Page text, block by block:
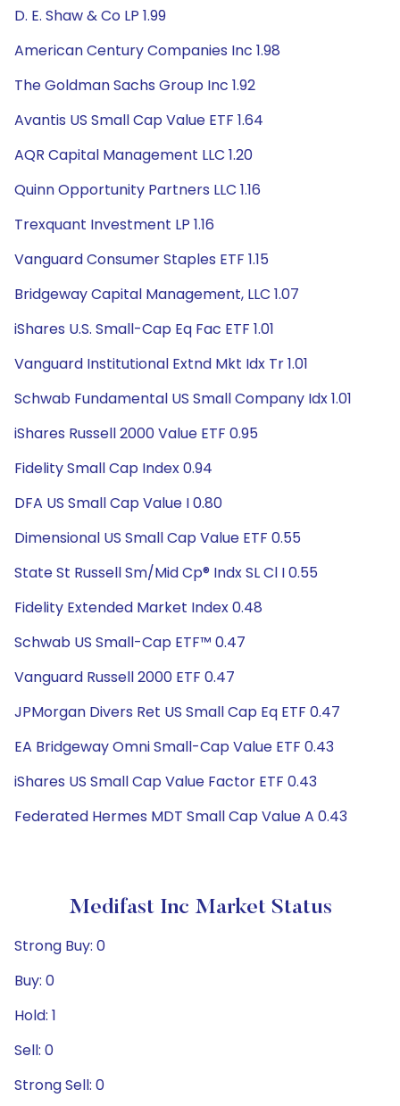
D. E. Shaw & Co LP 1.99
American Century Companies Inc 1.98
The Goldman Sachs Group Inc 1.92
Avantis US Small Cap Value ETF 1.64
AQR Capital Management LLC 1.20
Quinn Opportunity Partners LLC 1.16
Trexquant Investment LP 1.16
Vanguard Consumer Staples ETF 1.15
Bridgeway Capital Management, LLC 1.07
iShares U.S. Small-Cap Eq Fac ETF 1.01
Vanguard Institutional Extnd Mkt Idx Tr 1.01
Schwab Fundamental US Small Company Idx 1.01
iShares Russell 2000 Value ETF 0.95
Fidelity Small Cap Index 0.94
DFA US Small Cap Value I 0.80
Dimensional US Small Cap Value ETF 0.55
State St Russell Sm/Mid Cp® Indx SL Cl I 0.55
Fidelity Extended Market Index 0.48
Schwab US Small-Cap ETF™ 0.47
Vanguard Russell 2000 ETF 0.47
JPMorgan Divers Ret US Small Cap Eq ETF 0.47
EA Bridgeway Omni Small-Cap Value ETF 0.43
iShares US Small Cap Value Factor ETF 0.43
Federated Hermes MDT Small Cap Value A 0.43
Medifast Inc Market Status
Strong Buy: 0
Buy: 0
Hold: 1
Sell: 0
Strong Sell: 0